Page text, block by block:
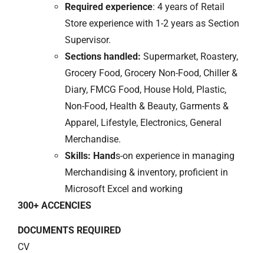
Required experience: 4 years of Retail
Store experience with 1-2 years as Section
Supervisor.
Sections handled: Supermarket, Roastery,
Grocery Food, Grocery Non-Food, Chiller &
Diary, FMCG Food, House Hold, Plastic,
Non-Food, Health & Beauty, Garments &
Apparel, Lifestyle, Electronics, General
Merchandise.
Skills: Hands-on experience in managing
Merchandising & inventory, proficient in
Microsoft Excel and working
300+ ACCENCIES
DOCUMENTS REQUIRED
CV